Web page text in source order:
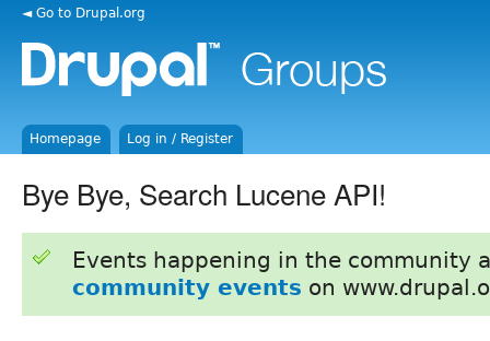
◄ Go to Drupal.org
Homepage Log in / Register
Bye Bye, Search Lucene API!
Events happening in the community
community events on